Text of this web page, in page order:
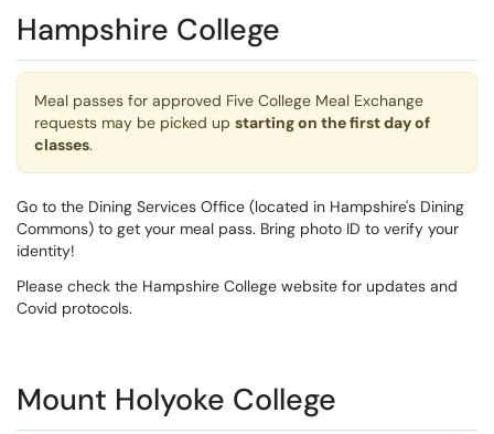
Hampshire College
Meal passes for approved Five College Meal Exchange
requests may be picked up starting on the first day of
classes.
Go to the Dining Services Office (located in Hampshire's Dining
Commons) to get your meal pass. Bring photo ID to verify your
identity!
Please check the Hampshire College website for updates and
Covid protocols.
Mount Holyoke College